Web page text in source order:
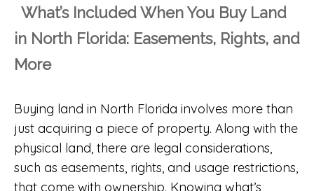
What’s Included When You Buy Land
in North Florida: Easements, Rights, and
More
Buying land in North Florida involves more than
just acquiring a piece of property. Along with the
physical land, there are legal considerations,
such as easements, rights, and usage restrictions,
that come with ownership. Knowing what’s